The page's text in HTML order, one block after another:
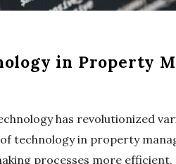
in Property
has revolutionized
technology in property
processes more